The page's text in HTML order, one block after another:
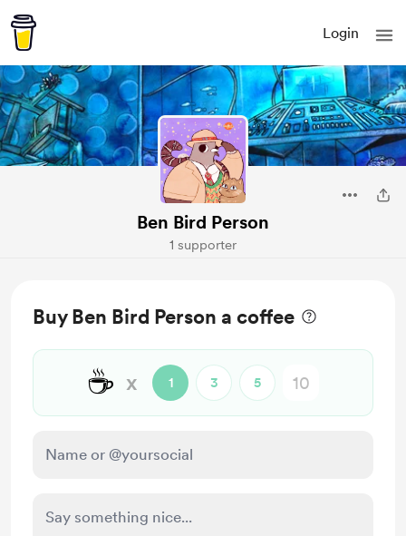
Login
Ben Bird Person
1 supporter
Buy Ben Bird Person a coffee
☕ x 1 3 5